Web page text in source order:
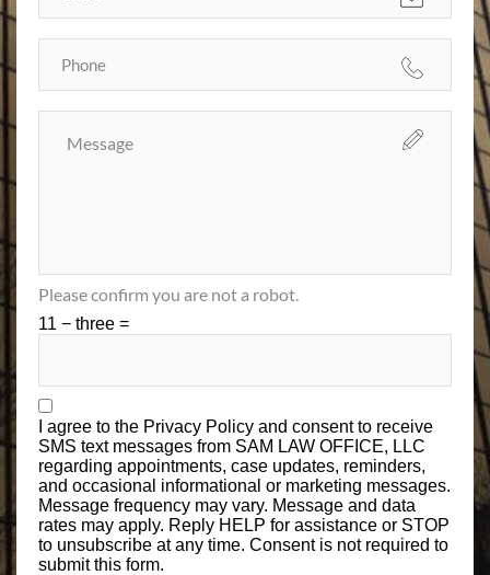
Please confirm you are not a robot.
11 − three =
I agree to the Privacy Policy and consent to receive
SMS text messages from SAM LAW OFFICE, LLC
regarding appointments, case updates, reminders,
and occasional informational or marketing messages.
Message frequency may vary. Message and data
rates may apply. Reply HELP for assistance or STOP
to unsubscribe at any time. Consent is not required to
submit this form.